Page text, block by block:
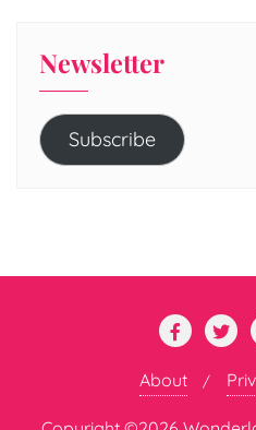
Newsletter
Subscribe
About